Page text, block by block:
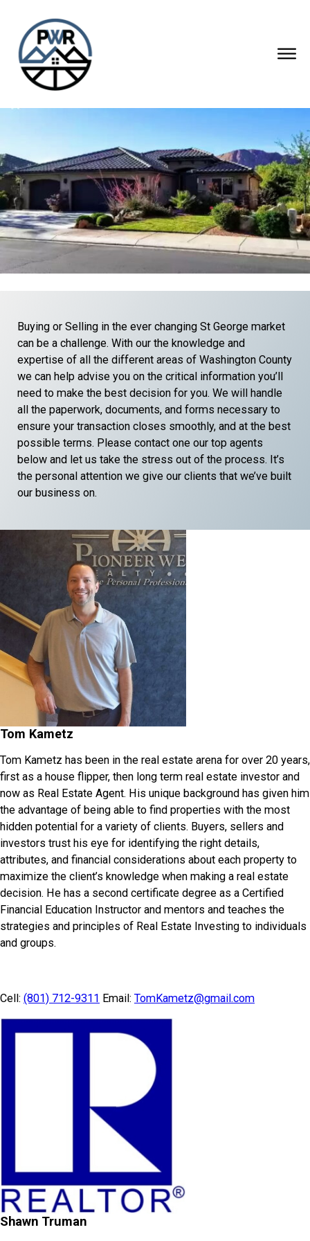
Buying or Selling in the ever changing St George market
can be a challenge. With our the knowledge and
expertise of all the different areas of Washington County
we can help advise you on the critical information you’ll
need to make the best decision for you. We will handle
all the paperwork, documents, and forms necessary to
ensure your transaction closes smoothly, and at the best
possible terms. Please contact one our top agents
below and let us take the stress out of the process. It’s
the personal attention we give our clients that we’ve built
our business on.
Tom Kametz
Tom Kametz has been in the real estate arena for over 20 years,
first as a house flipper, then long term real estate investor and
now as Real Estate Agent. His unique background has given him
the advantage of being able to find properties with the most
hidden potential for a variety of clients. Buyers, sellers and
investors trust his eye for identifying the right details,
attributes, and financial considerations about each property to
maximize the client’s knowledge when making a real estate
decision. He has a second certificate degree as a Certified
Financial Education Instructor and mentors and teaches the
strategies and principles of Real Estate Investing to individuals
and groups.
Cell: (801) 712-9311 Email: TomKametz@gmail.com
Shawn Truman